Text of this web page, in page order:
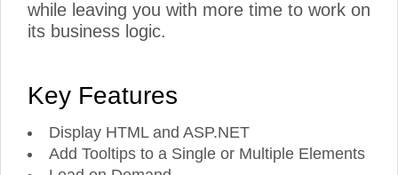
while leaving you with more time to work on
its business logic.
Key Features
Display HTML and ASP.NET
Add Tooltips to a Single or Multiple Elements